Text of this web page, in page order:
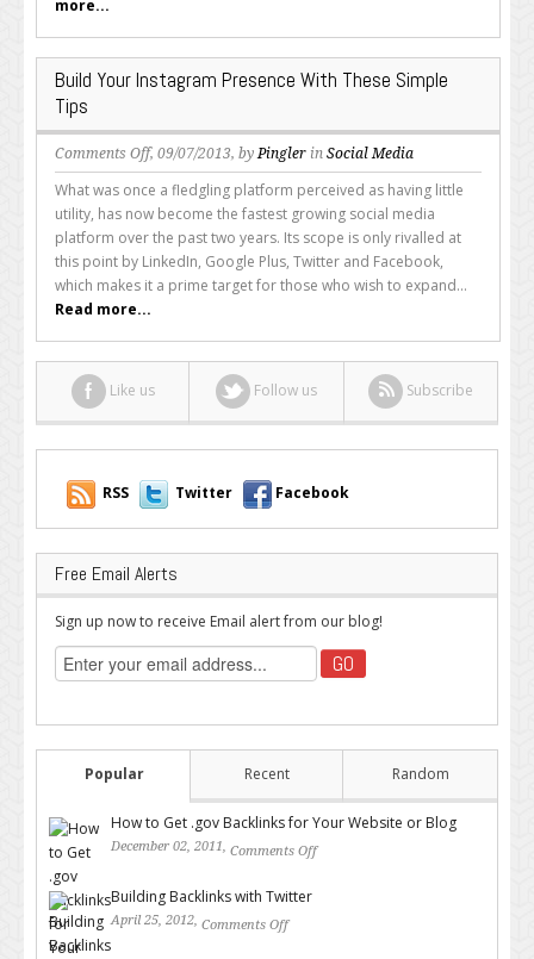
is
Important
more...
Build Your Instagram Presence With These Simple
Tips
Comments Offon
Build
Your
Instagram
Presence
With
These
Simple
Tips
, 09/07/2013, byPingler in Social Media
What was once a fledgling platform perceived as having little
utility, has now become the fastest growing social media
platform over the past two years. Its scope is only rivalled at
this point by LinkedIn, Google Plus, Twitter and Facebook,
which makes it a prime target for those who wish to expand...
Read more...
Like us Follow us Subscribe
RSS Twitter Facebook
Free Email Alerts
Sign up now to receive Email alert from our blog!
Popular Recent Random
How to Get .gov Backlinks for Your Website or Blog
December 02, 2011, Comments Off
Building Backlinks with Twitter
April 25, 2012, Comments Off